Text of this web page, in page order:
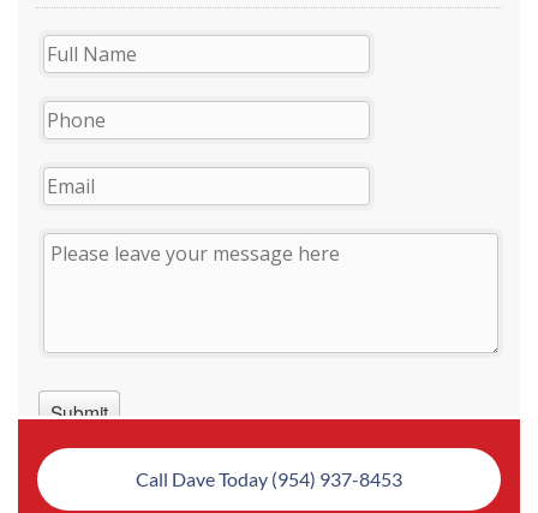
Call Dave Today (954) 937-8453